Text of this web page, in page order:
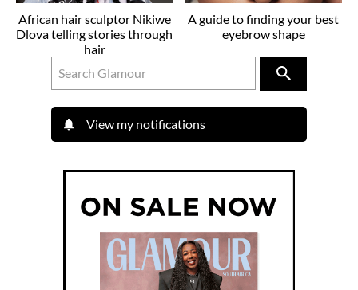
African hair sculptor Nikiwe
Dlova telling stories through
hair
A guide to finding your best
eyebrow shape
View my notifications